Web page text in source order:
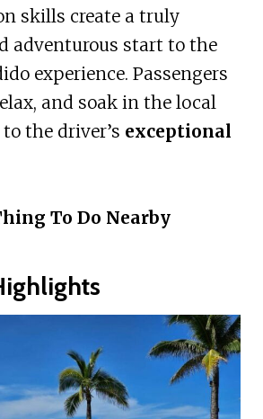
skills create a truly
adventurous start to the
experience. Passengers
and soak in the local
the driver’s exceptional
To Do Nearby